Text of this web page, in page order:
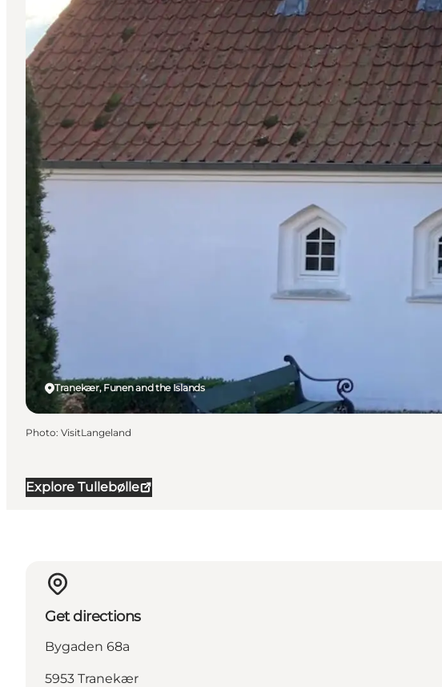
Explore Tullebølle
Tranekær, Funen and the Islands
Photo: VisitLangeland
Get directions
Bygaden 68a
5953 Tranekær